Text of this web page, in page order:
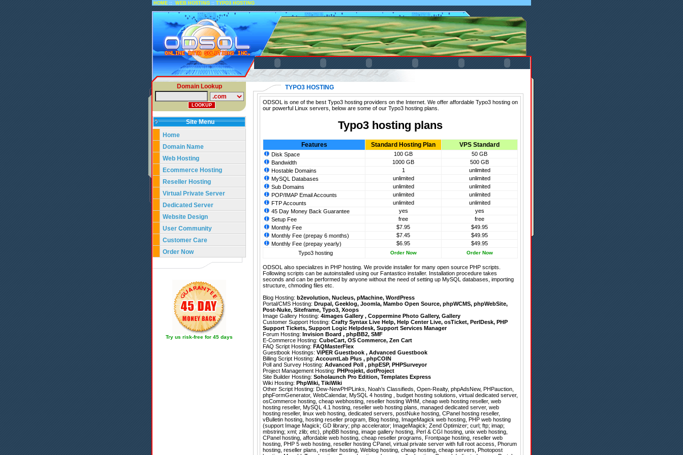
HOME :: WEB HOSTING :: TYPO3 HOSTING
Domain Lookup
Site Menu
Home
Domain Name
Web Hosting
Ecommerce Hosting
Reseller Hosting
Virtual Private Server
Dedicated Server
Website Design
User Community
Customer Care
Order Now
Try us risk-free for 45 days
TYPO3 HOSTING
ODSOL is one of the best Typo3 hosting providers on the Internet. We offer affordable Typo3 hosting on
our powerful Linux servers, below are some of our Typo3 hosting plans.
Typo3 hosting plans
Features Standard Hosting Plan VPS Standard
Disk Space 100 GB
50 GB
Bandwidth
1000 GB
500 GB
Hostable Domains
1
unlimited
MySQL Databases
unlimited
unlimited
Sub Domains
unlimited
unlimited
POP/IMAP Email Accounts
unlimited
unlimited
FTP Accounts
unlimited
unlimited
45 Day Money Back Guarantee
yes
yes
Setup Fee
free
free
Monthly Fee
$7.95
$49.95
Monthly Fee (prepay 6 months)
$7.45
$49.95
Monthly Fee (prepay yearly)
$6.95
$49.95
Typo3 hosting
Order Now Order Now
ODSOL also specializes in PHP hosting. We provide installer for many open source PHP scripts.
Following scripts can be autoinstalled using our Fantastico installer. Installation procedure takes
seconds and can be performed by anyone without the need of setting up MySQL databases, importing
structure, chmoding files etc.
Blog Hosting: b2evolution, Nucleus, pMachine, WordPress
Portal/CMS Hosting: Drupal, Geeklog, Joomla, Mambo Open Source, phpWCMS, phpWebSite,
Post-Nuke, Siteframe, Typo3, Xoops
Image Gallery Hosting: 4images Gallery , Coppermine Photo Gallery, Gallery
Customer Support Hosting: Crafty Syntax Live Help, Help Center Live, osTicket, PerlDesk, PHP
Support Tickets, Support Logic Helpdesk, Support Services Manager
Forum Hosting: Invision Board , phpBB2, SMF
E-Commerce Hosting: CubeCart, OS Commerce, Zen Cart
FAQ Script Hosting: FAQMasterFlex
Guestbook Hostings: ViPER Guestbook , Advanced Guestbook
Billing Script Hosting: AccountLab Plus , phpCOIN
Poll and Survey Hosting: Advanced Poll , phpESP, PHPSurveyor
Project Management Hosting: PHProjekt, dotProject
Site Builder Hosting: Soholaunch Pro Edition, Templates Express
Wiki Hosting: PhpWiki, TikiWiki
Other Script Hosting: Dew-NewPHPLinks, Noah’s Classifieds, Open-Realty, phpAdsNew, PHPauction,
phpFormGenerator, WebCalendar, MySQL 4 hosting , budget hosting solutions, virtual dedicated server,
osCommerce hosting, cheap webhosting, reseller hosting WHM, cheap web hosting reseller, web
hosting reseller, MySQL 4.1 hosting, reseller web hosting plans, managed dedicated server, web
hosting reseller, linux web hosting, dedicated servers, postNuke hosting, CPanel hosting reseller,
vBulletin hosting, hosting reseller program, Blog hosting, ImageMagick web hosting, PHP web hosting
(support Image Magick; GD library; php accelerator; ImageMagick; Zend Optimizer; curl; ftp; imap;
mbstring; xml; zlib; etc), phpBB hosting, image gallery hosting, Perl & CGI hosting, unix web hosting,
CPanel hosting, affordable web hosting, cheap reseller programs, Frontpage hosting, reseller web
hosting, PHP 5 web hosting, reseller hosting CPanel, virtual private server with full root access, Phorum
hosting, reseller plans, reseller hosting, Weblog hosting, cheap hosting, cheap servers, Photopost